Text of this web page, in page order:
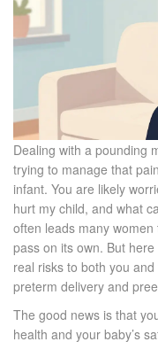
Dealing with a pounding
trying to manage that
infant. You are likely
hurt my child, and what
often leads many
pass on its own. But
real risks to both you
preterm delivery and
The good news is that
health and your baby’s